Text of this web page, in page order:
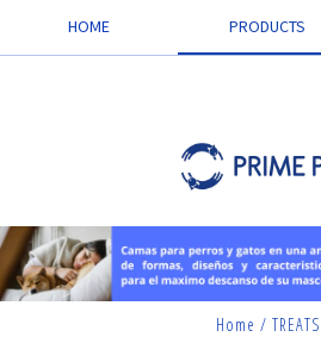
HOME PRODUCTS
Home / TREATS